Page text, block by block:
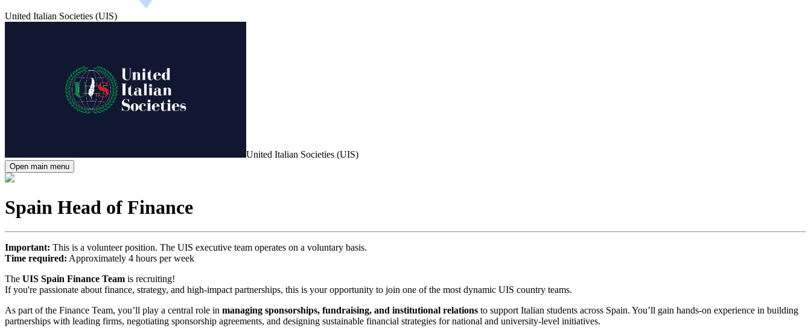
United Italian Societies (UIS)
United Italian Societies (UIS)
Open main menu
Spain Head of Finance
Important: This is a volunteer position. The UIS executive team operates on a voluntary basis.
Time required: Approximately 4 hours per week
The UIS Spain Finance Team is recruiting!
If you're passionate about finance, strategy, and high-impact partnerships, this is your opportunity to join one of the most dynamic UIS country teams.
As part of the Finance Team, you’ll play a central role in managing sponsorships, fundraising, and institutional relations to support Italian students across Spain. You’ll gain hands-on experience in building
partnerships with leading firms, negotiating sponsorship agreements, and designing sustainable financial strategies for national and university-level initiatives.